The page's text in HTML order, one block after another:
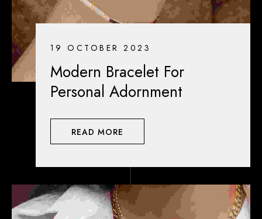
19 OCTOBER 2023
Modern Bracelet For
Personal Adornment
READ MORE